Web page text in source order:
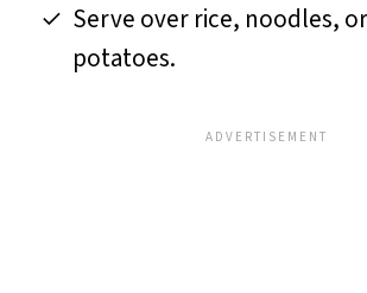
Serve over rice, noodles,
potatoes.